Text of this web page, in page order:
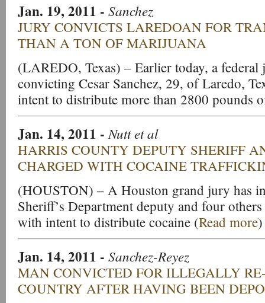
Jan. 19, 2011 - Sanchez
JURY CONVICTS LAREDOAN FOR
THAN A TON OF MARIJUANA
(LAREDO, Texas) – Earlier today, a
convicting Cesar Sanchez, 29, of Laredo,
intent to distribute more than 2800 pounds
Jan. 14, 2011 -Nutt et al
HARRIS COUNTY DEPUTY SHERIFF
CHARGED WITH COCAINE
(HOUSTON) – A Houston grand jury has
Sheriff’s Department deputy and four
with intent to distribute cocaine (Read more)
Jan. 14, 2011 - Sanchez-Reyez
MAN CONVICTED FOR ILLEGALLY
COUNTRY AFTER HAVING BEEN